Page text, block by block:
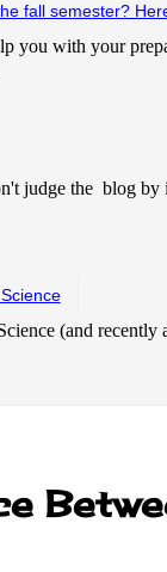
fall semester?
you with your
judge the blog
(and recently